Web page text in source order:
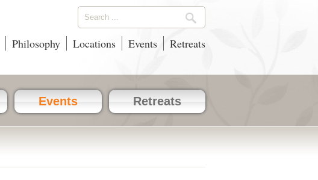
Philosophy Locations Events Retreats
Events Retreats